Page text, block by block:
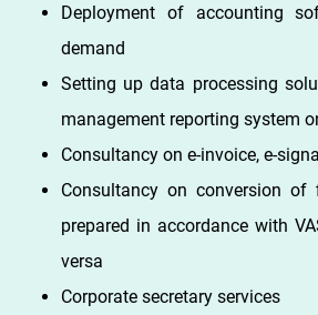
Deployment of accounting
demand
Setting up data processing
management reporting system
Consultancy on e-invoice, e-
Consultancy on conversion of
prepared in accordance with
versa
Corporate secretary services